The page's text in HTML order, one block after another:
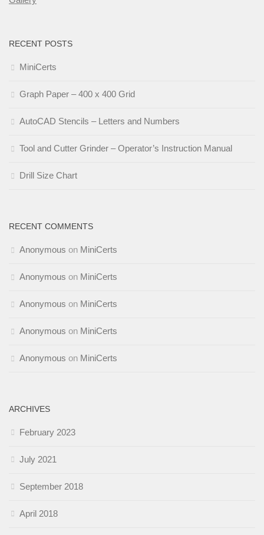
RECENT POSTS
MiniCerts
Graph Paper – 400 x 400 Grid
AutoCAD Stencils – Letters and Numbers
Tool and Cutter Grinder – Operator’s Instruction Manual
Drill Size Chart
RECENT COMMENTS
Anonymous on MiniCerts
Anonymous on MiniCerts
Anonymous on MiniCerts
Anonymous on MiniCerts
Anonymous on MiniCerts
ARCHIVES
February 2023
July 2021
September 2018
April 2018